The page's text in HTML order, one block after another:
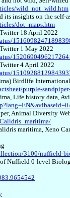
wild_not_wild.htm
its insights on the
dot_maps.htm
18 April 2022
1 May 2022
4 April 2022
Birdlife International
purple-
Life history data,
Animal Diversity
maritima, Xeno
3100/nuffield-
Nuffield 0-level